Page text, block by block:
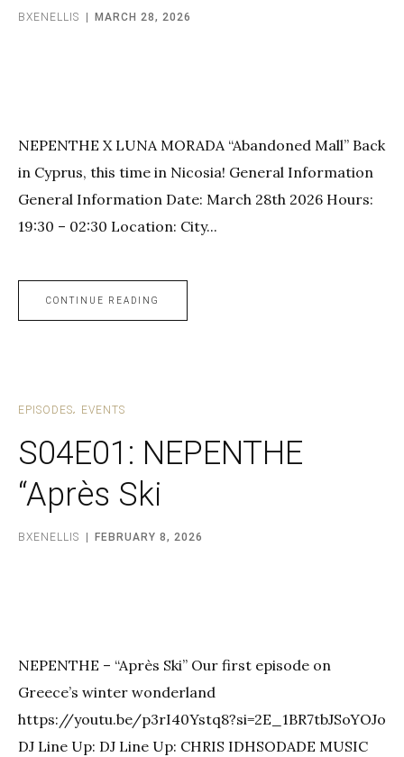
BXENELLIS MARCH 28, 2026
NEPENTHE X LUNA MORADA “Abandoned Mall” Back
in Cyprus, this time in Nicosia! General Information
General Information Date: March 28th 2026 Hours:
19:30 – 02:30 Location: City...
CONTINUE READING
EPISODES EVENTS
S04E01: NEPENTHE
“Après Ski
BXENELLIS FEBRUARY 8, 2026
NEPENTHE – “Après Ski” Our first episode on
Greece’s winter wonderland
https://youtu.be/p3rI40Ystq8?si=2E_1BR7tbJSoYOJo
DJ Line Up: DJ Line Up: CHRIS IDHSODADE MUSIC